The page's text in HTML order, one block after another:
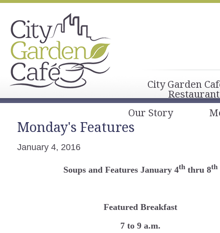
City Garden
Our Story
Monday's Features
January 4, 2016
Soups and Features January 4th thru 8th
Featured Breakfast
7 to 9 a.m.